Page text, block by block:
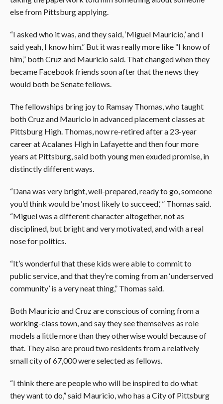
else from Pittsburg applying.
“I asked who it was, and they said, ‘Miguel Mauricio,’ and I
said yeah, I know him.” But it was really more like “I know of
him,” both Cruz and Mauricio said. That changed when they
became Facebook friends soon after that the news they
would both be Senate fellows.
The fellowships bring joy to Ramsay Thomas, who taught
both Cruz and Mauricio in advanced placement classes at
Pittsburg High. Thomas, now re-retired after a 23-year
career at Acalanes High in Lafayette and then four more
years at Pittsburg, said both young men exuded promise, in
distinctly different ways.
“Dana was very bright, well-prepared, ready to go, someone
you’d think would be ‘most likely to succeed,’ ” Thomas said.
“Miguel was a different character altogether, not as
disciplined, but bright and very motivated, and with a real
nose for politics.
“It’s wonderful that these kids were able to commit to
public service, and that they’re coming from an ‘underserved
community’ is a very neat thing,” Thomas said.
Both Mauricio and Cruz are conscious of coming from a
working-class town, and say they see themselves as role
models a little more than they otherwise would because of
that. They also are proud two residents from a relatively
small city of 67,000 were selected as fellows.
“I think there are people who will be inspired to do what
they want to do,” said Mauricio, who has a City of Pittsburg